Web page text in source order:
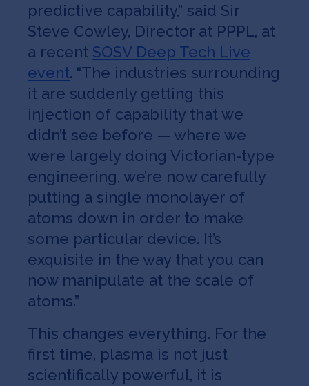
predictive capability,” said Sir
Steve Cowley, Director at PPPL, at
a recent SOSV Deep Tech Live
event. “The industries surrounding
it are suddenly getting this
injection of capability that we
didn’t see before — where we
were largely doing Victorian-type
engineering, we’re now carefully
putting a single monolayer of
atoms down in order to make
some particular device. It’s
exquisite in the way that you can
now manipulate at the scale of
atoms.”
This changes everything. For the
first time, plasma is not just
scientifically powerful, it is